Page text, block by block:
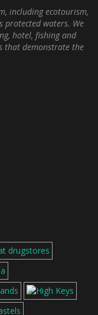
including ecotourism,
protected waters. We
hotel, fishing and
that demonstrate the